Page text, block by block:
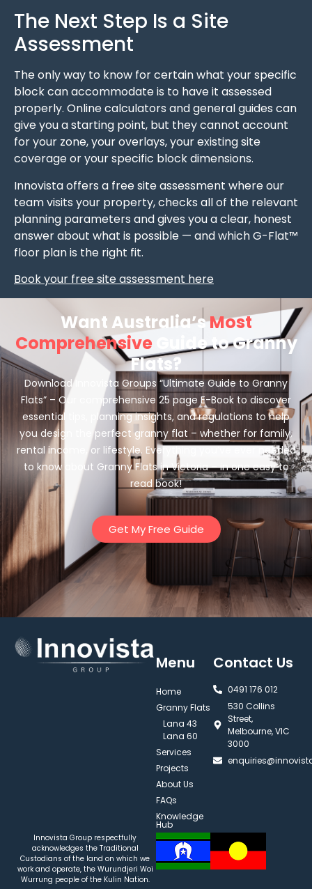
The Next Step Is a Site
Assessment
The only way to know for certain what your specific
block can accommodate is to have it assessed
properly. Online calculators and general guides can
give you a starting point, but they cannot account
for your zone, your overlays, your existing site
coverage or your specific block dimensions.
Innovista offers a free site assessment where our
team visits your property, checks all of the relevant
planning parameters and gives you a clear, honest
answer about what is possible — and which G-Flat™
floor plan is the right fit.
Book your free site assessment here
Want Australia’sMost
Comprehensive Guide to Granny
Flats?
Download Innovista Groups “Ultimate Guide to Granny
Flats” – Our comprehensive 25 page E-Book to discover
essential tips, planning insights, and regulations to help
you design the perfect granny flat – whether for family,
rental income, or lifestyle. Everything you’ve ever needed
to know about Granny Flats in Victoria – in one easy to
read book!
Get My Free Guide
Menu
Home
Granny Flats
Lana 43
Lana 60
Services
Projects
About Us
FAQs
Knowledge
Hub
Contact Us
0491 176 012‬
530 Collins
Street,
Melbourne, VIC
3000
Innovista Group respectfully
acknowledges the Traditional
Custodians of the land on which we
work and operate, the Wurundjeri Woi
Wurrung people of the Kulin Nation.